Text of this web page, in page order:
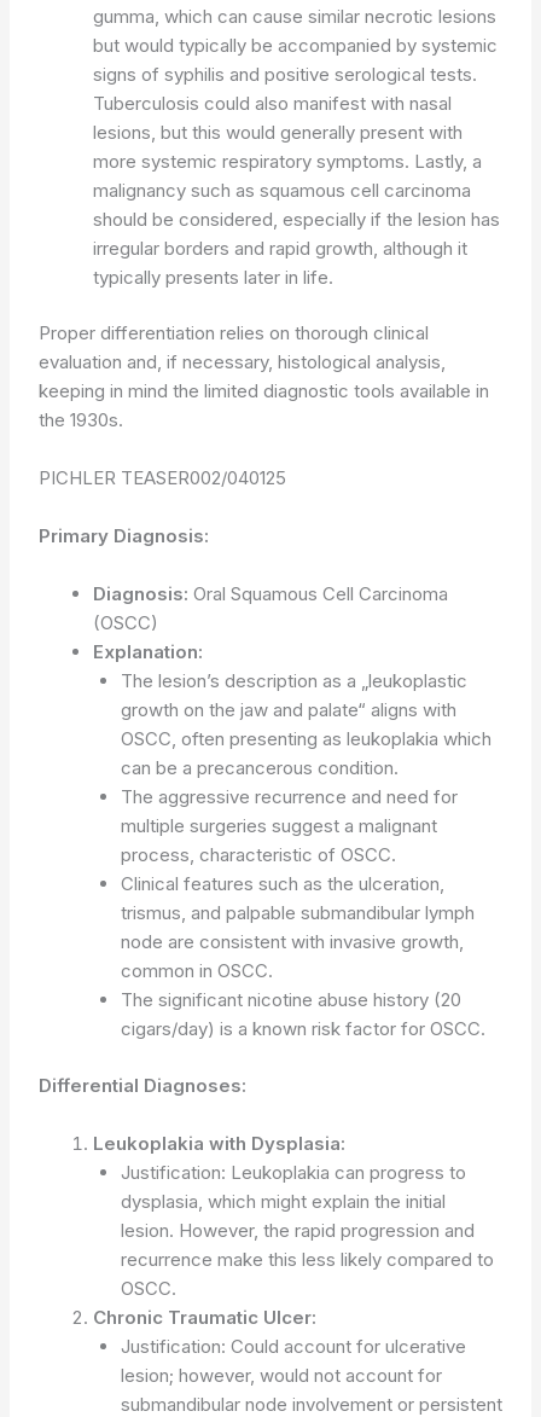
gumma, which can cause similar necrotic lesions
but would typically be accompanied by systemic
signs of syphilis and positive serological tests.
Tuberculosis could also manifest with nasal
lesions, but this would generally present with
more systemic respiratory symptoms. Lastly, a
malignancy such as squamous cell carcinoma
should be considered, especially if the lesion has
irregular borders and rapid growth, although it
typically presents later in life.
Proper differentiation relies on thorough clinical
evaluation and, if necessary, histological analysis,
keeping in mind the limited diagnostic tools available in
the 1930s.
PICHLER TEASER002/040125
Primary Diagnosis:
Diagnosis: Oral Squamous Cell Carcinoma
(OSCC)
Explanation:
The lesion’s description as a „leukoplastic
growth on the jaw and palate“ aligns with
OSCC, often presenting as leukoplakia which
can be a precancerous condition.
The aggressive recurrence and need for
multiple surgeries suggest a malignant
process, characteristic of OSCC.
Clinical features such as the ulceration,
trismus, and palpable submandibular lymph
node are consistent with invasive growth,
common in OSCC.
The significant nicotine abuse history (20
cigars/day) is a known risk factor for OSCC.
Differential Diagnoses:
Leukoplakia with Dysplasia:
Justification: Leukoplakia can progress to
dysplasia, which might explain the initial
lesion. However, the rapid progression and
recurrence make this less likely compared to
OSCC.
Chronic Traumatic Ulcer:
Justification: Could account for ulcerative
lesion; however, would not account for
submandibular node involvement or persistent